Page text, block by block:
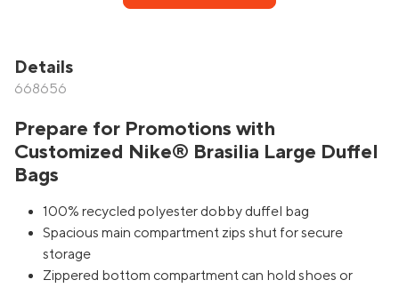
Details
668656
Prepare for Promotions with
Customized Nike® Brasilia Large Duffel
Bags
100% recycled polyester dobby duffel bag
Spacious main compartment zips shut for secure
storage
Zippered bottom compartment can hold shoes or